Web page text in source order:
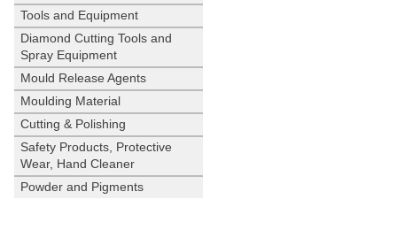
Tools and Equipment
Diamond Cutting Tools and
Spray Equipment
Mould Release Agents
Moulding Material
Cutting & Polishing
Safety Products, Protective
Wear, Hand Cleaner
Powder and Pigments